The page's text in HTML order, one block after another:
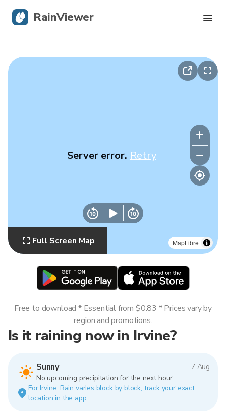
MapLibre
Server error. Retry
Full Screen Map
Is it raining now in Irvine?
Sunny
7 Aug
No upcoming precipitation for the next hour.
For Irvine. Rain varies block by block, track your exact
location in the app.
Free to download * Essential from $0.83 * Prices vary by
region and promotions.
RainViewer